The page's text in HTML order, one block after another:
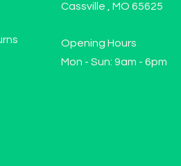
Cassville , MO 65625
Opening Hours
Mon - Sun: 9am - 6pm